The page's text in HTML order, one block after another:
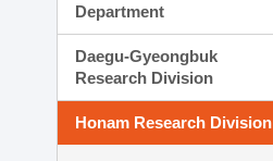
Department
Daegu-Gyeongbuk
Research Division
Honam Research Division